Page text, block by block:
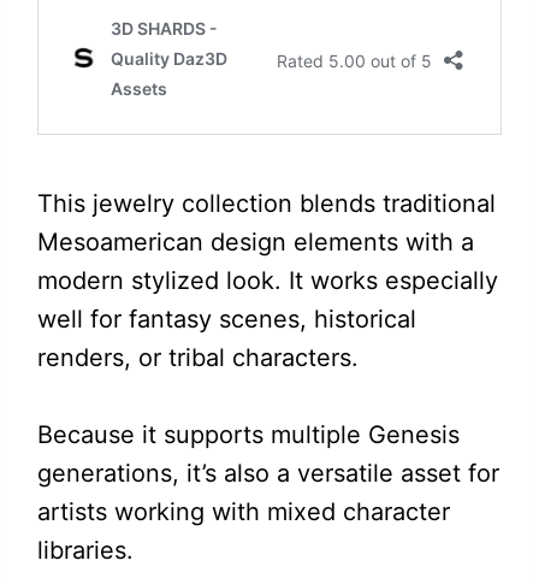
This jewelry collection blends traditional
Mesoamerican design elements with a
modern stylized look. It works especially
well for fantasy scenes, historical
renders, or tribal characters.
Because it supports multiple Genesis
generations, it’s also a versatile asset for
artists working with mixed character
libraries.